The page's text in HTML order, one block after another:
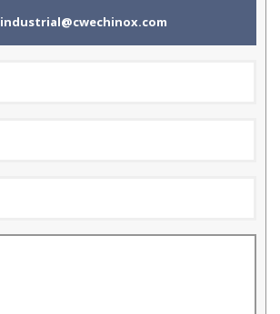
industrial@cwechinox.com